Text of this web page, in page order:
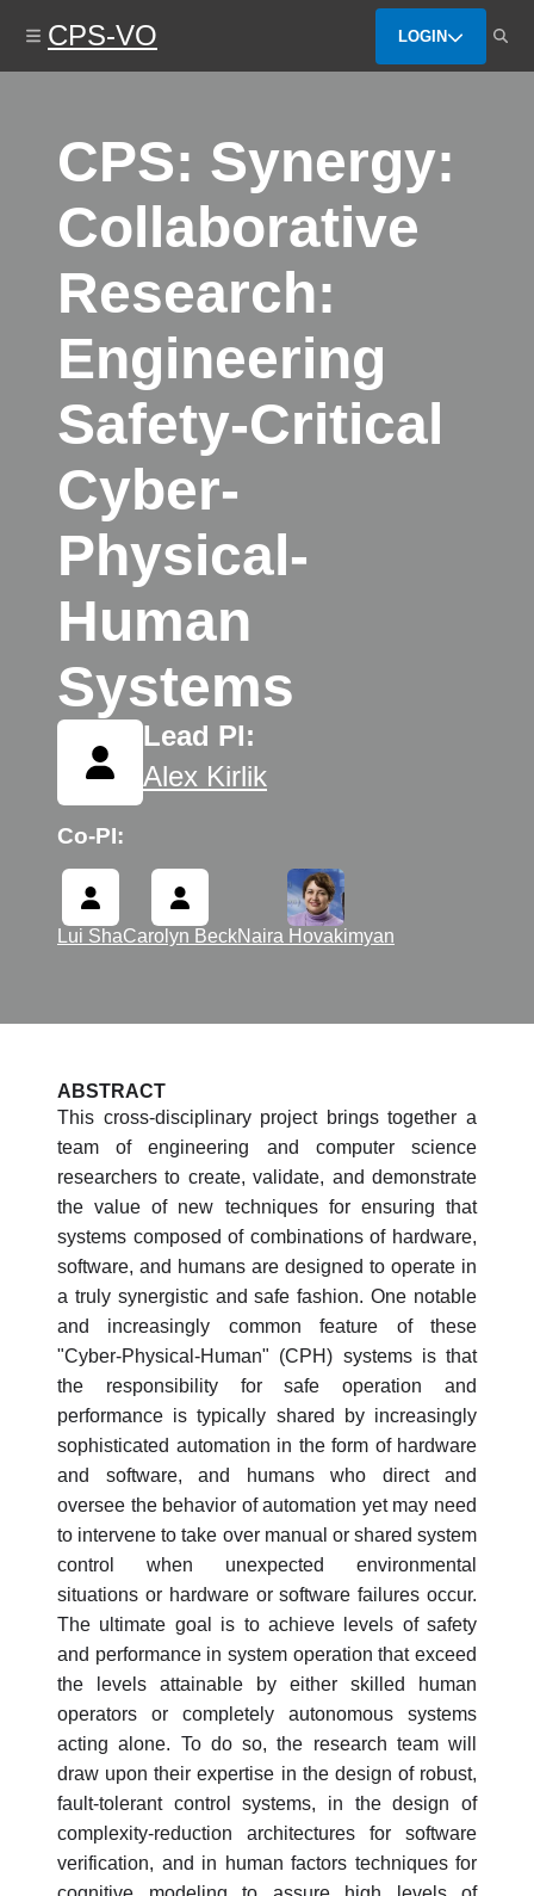
content
CPS-VO LOGIN
CPS: Synergy:
Collaborative
Research:
Engineering
Safety-Critical
Cyber-
Physical-
Human
Systems
Lead PI:
Alex Kirlik
Co-PI:
Lui ShaCarolyn BeckNaira Hovakimyan
ABSTRACT
This cross-disciplinary project brings together a
team of engineering and computer science
researchers to create, validate, and demonstrate
the value of new techniques for ensuring that
systems composed of combinations of hardware,
software, and humans are designed to operate in
a truly synergistic and safe fashion. One notable
and increasingly common feature of these
"Cyber-Physical-Human" (CPH) systems is that
the responsibility for safe operation and
performance is typically shared by increasingly
sophisticated automation in the form of hardware
and software, and humans who direct and
oversee the behavior of automation yet may need
to intervene to take over manual or shared system
control when unexpected environmental
situations or hardware or software failures occur.
The ultimate goal is to achieve levels of safety
and performance in system operation that exceed
the levels attainable by either skilled human
operators or completely autonomous systems
acting alone. To do so, the research team will
draw upon their expertise in the design of robust,
fault-tolerant control systems, in the design of
complexity-reduction architectures for software
verification, and in human factors techniques for